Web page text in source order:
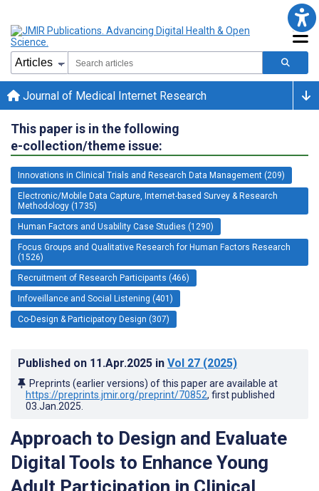
Journal of Medical Internet Research
This paper is in the following
e-collection/theme issue:
Innovations in Clinical Trials and Research Data Management (209)
Electronic/Mobile Data Capture, Internet-based Survey & Research
Methodology (1735)
Human Factors and Usability Case Studies (1290)
Focus Groups and Qualitative Research for Human Factors Research
(1526)
Recruitment of Research Participants (466)
Infoveillance and Social Listening (401)
Co-Design & Participatory Design (307)
Published on 11.Apr.2025 in Vol 27 (2025)
Preprints (earlier versions) of this paper are available at
https://preprints.jmir.org/preprint/70852, first published
03.Jan.2025
Approach to Design and Evaluate
Digital Tools to Enhance Young
Adult Participation in Clinical